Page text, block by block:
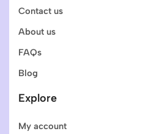
Contact us
About us
FAQs
Blog
Explore
My account